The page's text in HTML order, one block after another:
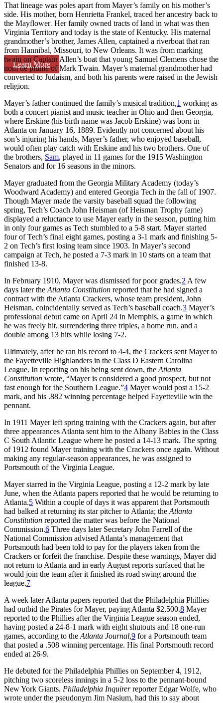
Learn More
That lineage was poles apart from Mayer’s family on his mother’s
side. His mother, born Henrietta Frankel, traced her ancestry back to
the Mayflower. Her family owned tracts of land in what was then
Virginia Territory and today is the state of Kentucky. His maternal
grandmother’s brother, James Allen, captained a riverboat that ran
from Hannibal, Missouri, to New Orleans. It was from marking
twain on Captain Allen’s boat that young Samuel Clemens chose the
nom de plume of Mark Twain. Mayer’s maternal grandmother had
converted to Judaism, and both his parents were raised in the Jewish
religion.
Mayer’s father continued the family’s musical tradition,1 working as
both a concert pianist and music teacher in Ohio and then Georgia,
where Erskine (his birth name was Jacob Erskine) was born in
Atlanta on January 16, 1889. Evidently not concerned about his
son’s injuring his hands, Mayer’s father, who enjoyed baseball,
would often play catch with Erskine and his two brothers. One of
the brothers, Sam, played in 11 games for the 1915 Washington
Senators and for 16 seasons in the minors.
Mayer graduated from the Georgia Military Academy (today’s
Woodward Academy) and entered Georgia Tech in the fall of 1907.
Though Mayer made the varsity baseball squad the following
spring, Tech’s Coach John Heisman (of Heisman Trophy fame)
displayed a reluctance to use Mayer early in the season, putting him
in only four games as Tech stumbled to a 5-8 start. Mayer started
four of Tech’s final eight games, posting a 3-1 mark and finishing 5-
2 on Tech’s first losing team since 1903. In Mayer’s second
campaign at Tech, he posted a 7-3 mark in 10 starts on a team that
finished 13-8.
In February 1910, Mayer was dismissed for poor grades.2 A few
days later the Atlanta Constitution reported that he had signed a
contract with the Atlanta Crackers, whose team president, John
Heisman, coincidentally served as Tech’s baseball coach.3 Mayer’s
professional debut came on April 24 in Memphis, a game in which
he was freely hit, surrendering three triples, a home run, and a
double among 13 hits while losing 7-2.
Ultimately, after he ran his record to 4-4, the Crackers sent Mayer to
the Fayetteville Highlanders in the Class D Eastern Carolina
League. In reporting on his being sent down, the Atlanta
Constitution wrote, “Mayer is considered a good prospect, but not
fast enough for the Southern League.”4 Mayer would post a 15-2
mark, and his .882 winning percentage helped Fayetteville win the
pennant.
In 1911 Mayer left spring training with the Crackers again, but after
three appearances Atlanta sent him to the Albany Babies in the Class
C South Atlantic League where he posted a 14-13 mark. The spring
of 1912 found Mayer training with the Crackers once again. Without
making any regular-season appearances, he was assigned to
Portsmouth of the Virginia League.
Mayer starred in the Virginia League, posting a 12-2 mark by late
June, when the Atlanta papers reported that he would be returning to
Atlanta.5 Within a couple of days it was apparent that Portsmouth
had balked at returning its star pitcher to Atlanta; the Atlanta
Constitution reported the matter was before the National
Commission.6 Three days later Secretary John Farrell of the
National Commission advised Atlanta’s management that
Portsmouth had been told to pay for the players taken from the
Crackers or forfeit the franchise. Despite these warnings, Mayer did
not return to Atlanta and in early August reports surfaced that he
would join the team after it finished its road swing around the
league.7
A week later Atlanta papers reported that the Philadelphia Phillies
had outbid the Pirates for Mayer, paying Atlanta $2,500.8 Mayer
reported to the Phillies after the Virginia League season ended,
having posted a 24-8-1 mark with eight shutouts and 18 one-run
games, according to the Atlanta Journal,9 for a Portsmouth team
that posted a .508 winning percentage. His final Portsmouth record
ended at 26-9.
He debuted for the Philadelphia Phillies on September 4, 1912,
pitching two scoreless innings in a 5-2 loss to the pennant-bound
New York Giants. Philadelphia Inquirerreporter Edgar Wolfe, who
wrote under the pseudonym Jim Nasium, had this to say about